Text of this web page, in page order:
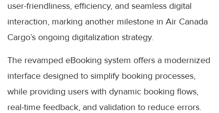
user-friendliness, efficiency, and seamless digital
interaction, marking another milestone in Air Canada
Cargo’s ongoing digitalization strategy.
The revamped eBooking system offers a modernized
interface designed to simplify booking processes,
while providing users with dynamic booking flows,
real-time feedback, and validation to reduce errors.